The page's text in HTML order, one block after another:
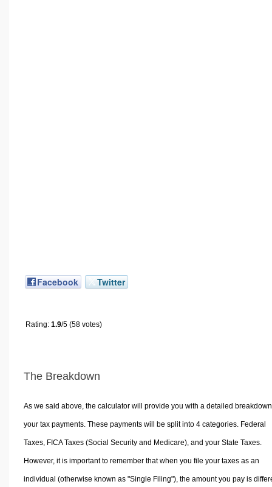
Facebook Twitter
Rating: 1.9/5 (58 votes)
The Breakdown
As we said above, the calculator will provide you with a detailed
your tax payments. These payments will be split into 4 categories. Federal
Taxes, FICA Taxes (Social Security and Medicare), and your State Taxes.
However, it is important to remember that when you file your taxes as an
individual (otherwise known as "Single Filing"), the amount you pay is